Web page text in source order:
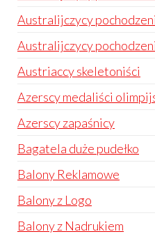
Australijczycy
Australijczycy
Austriaccy skeletoniści
Azerscy medaliści
Azerscy zapaśnicy
Bagatela duże pudełko
Balony Reklamowe
Balony z Logo
Balony z Nadrukiem